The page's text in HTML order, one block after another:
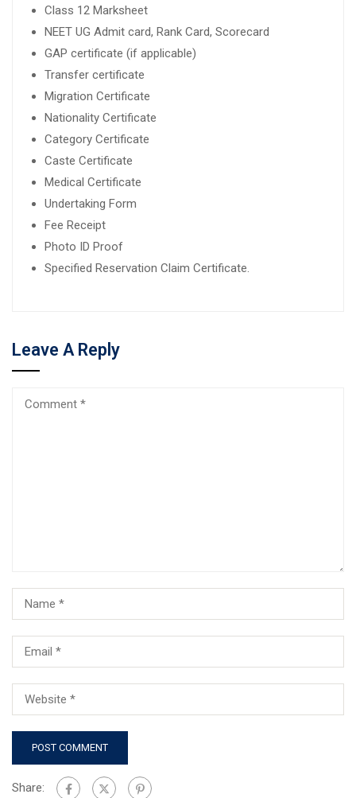
Class 12 Marksheet
NEET UG Admit card, Rank Card, Scorecard
GAP certificate (if applicable)
Transfer certificate
Migration Certificate
Nationality Certificate
Category Certificate
Caste Certificate
Medical Certificate
Undertaking Form
Fee Receipt
Photo ID Proof
Specified Reservation Claim Certificate.
Leave A Reply
Share: